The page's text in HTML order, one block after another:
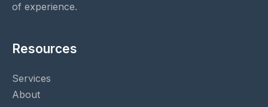
of experience.
Resources
Services
About